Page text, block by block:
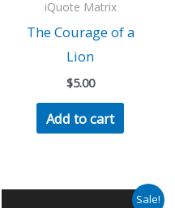
iQuote Matrix
The Courage of a
Lion
$5.00
Add to cart
Sale!